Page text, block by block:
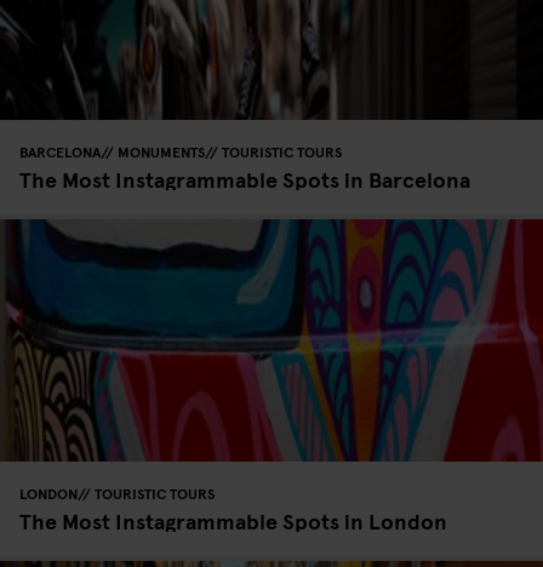
BARCELONA MONUMENTS TOURISTIC TOURS
The Most Instagrammable Spots in Barcelona
LONDON TOURISTIC TOURS
The Most Instagrammable Spots in London